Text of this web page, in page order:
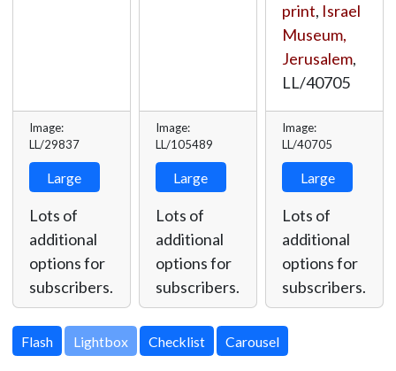
Image:
LL/29837
Large
Lots of
additional
options for
subscribers.
Image:
LL/105489
Large
Lots of
additional
options for
subscribers.
print, Israel
Museum,
Jerusalem,
LL/40705
Image:
LL/40705
Large
Lots of
additional
options for
subscribers.
Lightbox